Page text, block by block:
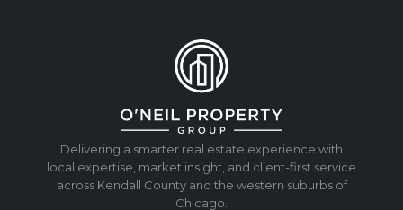
Delivering a smarter real estate experience with
local expertise, market insight, and client-first service
across Kendall County and the western suburbs of
Chicago.